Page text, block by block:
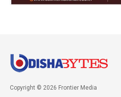
Copyright © 2026 Frontier Media